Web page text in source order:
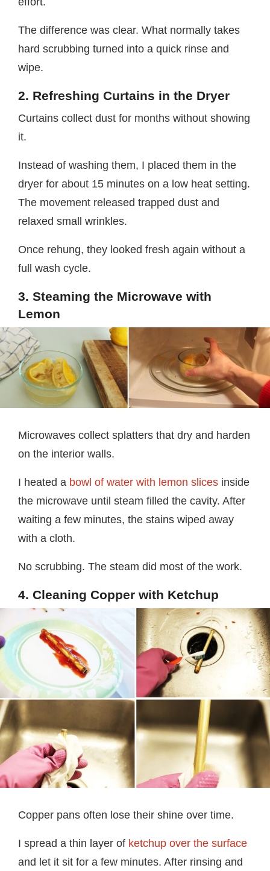
The difference was clear. What normally takes
hard scrubbing turned into a quick rinse and
wipe.
2. Refreshing Curtains in the Dryer
Curtains collect dust for months without showing
it.
Instead of washing them, I placed them in the
dryer for about 15 minutes on a low heat setting.
The movement released trapped dust and
relaxed small wrinkles.
Once rehung, they looked fresh again without a
full wash cycle.
3. Steaming the Microwave with
Lemon
Microwaves collect splatters that dry and harden
on the interior walls.
I heated a bowl of water with lemon slices inside
the microwave until steam filled the cavity. After
waiting a few minutes, the stains wiped away
with a cloth.
No scrubbing. The steam did most of the work.
4. Cleaning Copper with Ketchup
Copper pans often lose their shine over time.
I spread a thin layer of ketchup over the surface
and let it sit for a few minutes. After rinsing and